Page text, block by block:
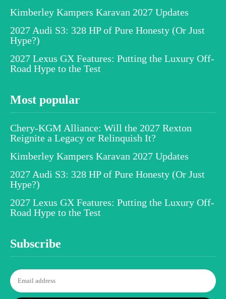
Kimberley Kampers Karavan 2027 Updates
2027 Audi S3: 328 HP of Pure Honesty (Or Just
Hype?)
2027 Lexus GX Features: Putting the Luxury Off-
Road Hype to the Test
Most popular
Chery-KGM Alliance: Will the 2027 Rexton
Reignite a Legacy or Relinquish It?
Kimberley Kampers Karavan 2027 Updates
2027 Audi S3: 328 HP of Pure Honesty (Or Just
Hype?)
2027 Lexus GX Features: Putting the Luxury Off-
Road Hype to the Test
Subscribe